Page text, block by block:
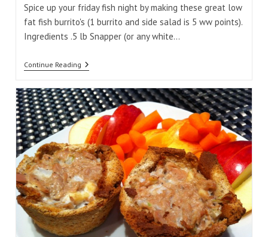
Spice up your friday fish night by making these great low
fat fish burrito's (1 burrito and side salad is 5 ww points).
Ingredients .5 lb Snapper (or any white…
Continue ReadingSnapper
Fish